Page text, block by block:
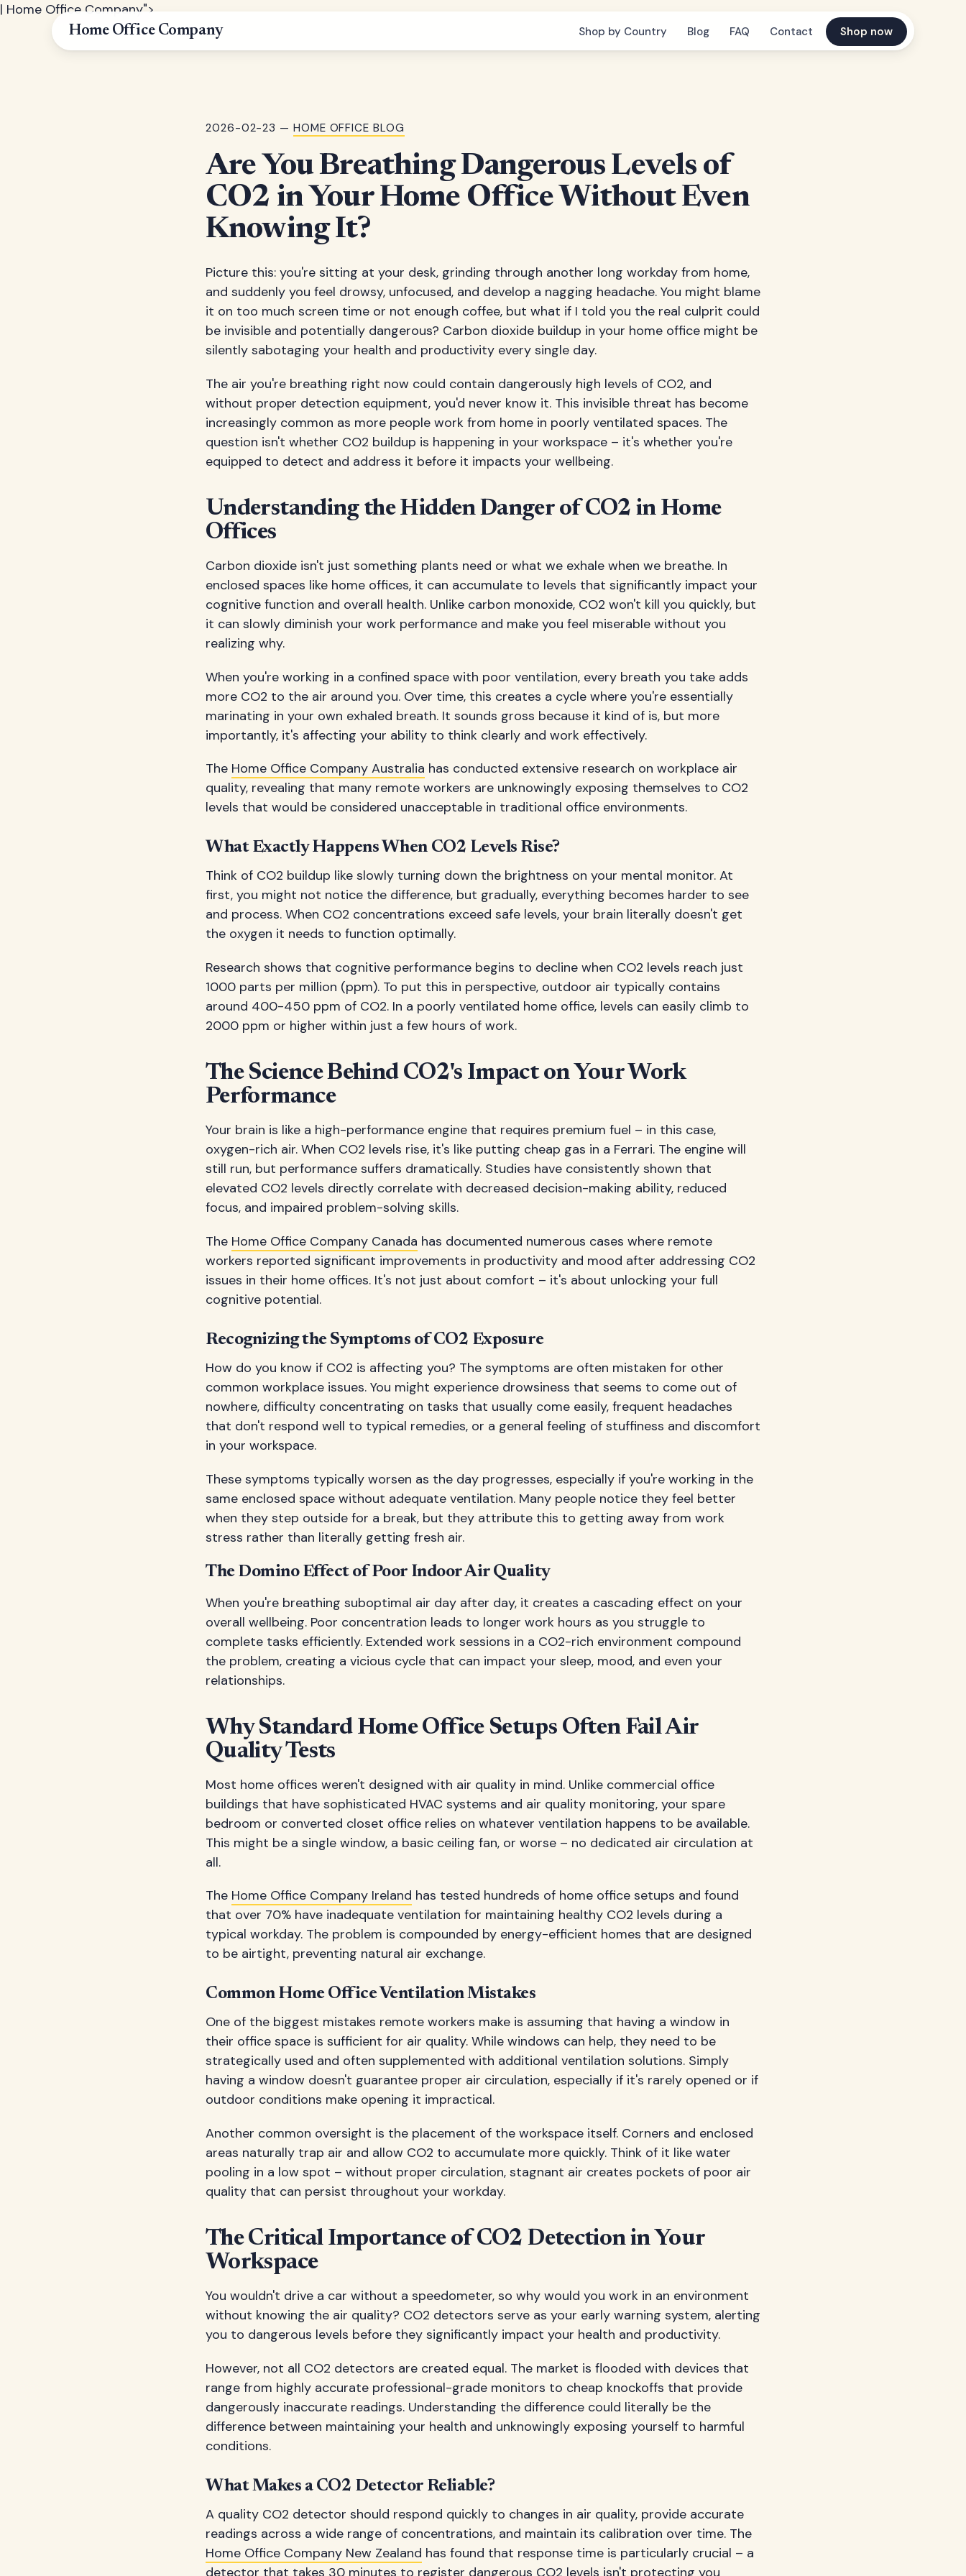
| Home Office Company">
Home Office Company Shop by Country Blog FAQ Contact Shop now
2026-02-23 — HOME OFFICE BLOG
Are You Breathing Dangerous Levels of
CO2 in Your Home Office Without Even
Knowing It?
Picture this: you're sitting at your desk, grinding through another long workday from home,
and suddenly you feel drowsy, unfocused, and develop a nagging headache. You might blame
it on too much screen time or not enough coffee, but what if I told you the real culprit could
be invisible and potentially dangerous? Carbon dioxide buildup in your home office might be
silently sabotaging your health and productivity every single day.
The air you're breathing right now could contain dangerously high levels of CO2, and
without proper detection equipment, you'd never know it. This invisible threat has become
increasingly common as more people work from home in poorly ventilated spaces. The
question isn't whether CO2 buildup is happening in your workspace – it's whether you're
equipped to detect and address it before it impacts your wellbeing.
Understanding the Hidden Danger of CO2 in Home
Offices
Carbon dioxide isn't just something plants need or what we exhale when we breathe. In
enclosed spaces like home offices, it can accumulate to levels that significantly impact your
cognitive function and overall health. Unlike carbon monoxide, CO2 won't kill you quickly, but
it can slowly diminish your work performance and make you feel miserable without you
realizing why.
When you're working in a confined space with poor ventilation, every breath you take adds
more CO2 to the air around you. Over time, this creates a cycle where you're essentially
marinating in your own exhaled breath. It sounds gross because it kind of is, but more
importantly, it's affecting your ability to think clearly and work effectively.
The Home Office Company Australia has conducted extensive research on workplace air
quality, revealing that many remote workers are unknowingly exposing themselves to CO2
levels that would be considered unacceptable in traditional office environments.
What Exactly Happens When CO2 Levels Rise?
Think of CO2 buildup like slowly turning down the brightness on your mental monitor. At
first, you might not notice the difference, but gradually, everything becomes harder to see
and process. When CO2 concentrations exceed safe levels, your brain literally doesn't get
the oxygen it needs to function optimally.
Research shows that cognitive performance begins to decline when CO2 levels reach just
1000 parts per million (ppm). To put this in perspective, outdoor air typically contains
around 400-450 ppm of CO2. In a poorly ventilated home office, levels can easily climb to
2000 ppm or higher within just a few hours of work.
The Science Behind CO2's Impact on Your Work
Performance
Your brain is like a high-performance engine that requires premium fuel – in this case,
oxygen-rich air. When CO2 levels rise, it's like putting cheap gas in a Ferrari. The engine will
still run, but performance suffers dramatically. Studies have consistently shown that
elevated CO2 levels directly correlate with decreased decision-making ability, reduced
focus, and impaired problem-solving skills.
The Home Office Company Canada has documented numerous cases where remote
workers reported significant improvements in productivity and mood after addressing CO2
issues in their home offices. It's not just about comfort – it's about unlocking your full
cognitive potential.
Recognizing the Symptoms of CO2 Exposure
How do you know if CO2 is affecting you? The symptoms are often mistaken for other
common workplace issues. You might experience drowsiness that seems to come out of
nowhere, difficulty concentrating on tasks that usually come easily, frequent headaches
that don't respond well to typical remedies, or a general feeling of stuffiness and discomfort
in your workspace.
These symptoms typically worsen as the day progresses, especially if you're working in the
same enclosed space without adequate ventilation. Many people notice they feel better
when they step outside for a break, but they attribute this to getting away from work
stress rather than literally getting fresh air.
The Domino Effect of Poor Indoor Air Quality
When you're breathing suboptimal air day after day, it creates a cascading effect on your
overall wellbeing. Poor concentration leads to longer work hours as you struggle to
complete tasks efficiently. Extended work sessions in a CO2-rich environment compound
the problem, creating a vicious cycle that can impact your sleep, mood, and even your
relationships.
Why Standard Home Office Setups Often Fail Air
Quality Tests
Most home offices weren't designed with air quality in mind. Unlike commercial office
buildings that have sophisticated HVAC systems and air quality monitoring, your spare
bedroom or converted closet office relies on whatever ventilation happens to be available.
This might be a single window, a basic ceiling fan, or worse – no dedicated air circulation at
all.
The Home Office Company Ireland has tested hundreds of home office setups and found
that over 70% have inadequate ventilation for maintaining healthy CO2 levels during a
typical workday. The problem is compounded by energy-efficient homes that are designed
to be airtight, preventing natural air exchange.
Common Home Office Ventilation Mistakes
One of the biggest mistakes remote workers make is assuming that having a window in
their office space is sufficient for air quality. While windows can help, they need to be
strategically used and often supplemented with additional ventilation solutions. Simply
having a window doesn't guarantee proper air circulation, especially if it's rarely opened or if
outdoor conditions make opening it impractical.
Another common oversight is the placement of the workspace itself. Corners and enclosed
areas naturally trap air and allow CO2 to accumulate more quickly. Think of it like water
pooling in a low spot – without proper circulation, stagnant air creates pockets of poor air
quality that can persist throughout your workday.
The Critical Importance of CO2 Detection in Your
Workspace
You wouldn't drive a car without a speedometer, so why would you work in an environment
without knowing the air quality? CO2 detectors serve as your early warning system, alerting
you to dangerous levels before they significantly impact your health and productivity.
However, not all CO2 detectors are created equal. The market is flooded with devices that
range from highly accurate professional-grade monitors to cheap knockoffs that provide
dangerously inaccurate readings. Understanding the difference could literally be the
difference between maintaining your health and unknowingly exposing yourself to harmful
conditions.
What Makes a CO2 Detector Reliable?
A quality CO2 detector should respond quickly to changes in air quality, provide accurate
readings across a wide range of concentrations, and maintain its calibration over time. The
Home Office Company New Zealand has found that response time is particularly crucial – a
detector that takes 30 minutes to register dangerous CO2 levels isn't protecting you